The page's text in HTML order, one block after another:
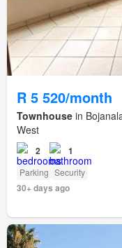
R 5 520/month
Townhouse in
West
2 1
Parking Security
30+ days ago